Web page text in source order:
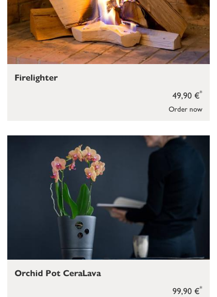
Order now
49,90 €*
Firelighter
99,90 €*
Orchid Pot CeraLava